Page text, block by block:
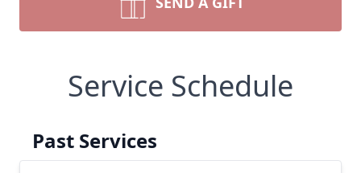
Service Schedule
Past Services